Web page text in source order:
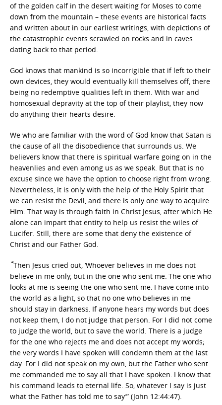
of the golden calf in the desert waiting for Moses to come
down from the mountain – these events are historical facts
and written about in our earliest writings, with depictions of
the catastrophic events scrawled on rocks and in caves
dating back to that period.
God knows that mankind is so incorrigible that if left to their
own devices, they would eventually kill themselves off, there
being no redemptive qualities left in them. With war and
homosexual depravity at the top of their playlist, they now
do anything their hearts desire.
We who are familiar with the word of God know that Satan is
the cause of all the disobedience that surrounds us. We
believers know that there is spiritual warfare going on in the
heavenlies and even among us as we speak. But that is no
excuse since we have the option to choose right from wrong.
Nevertheless, it is only with the help of the Holy Spirit that
we can resist the Devil, and there is only one way to acquire
Him. That way is through faith in Christ Jesus, after which He
alone can impart that entity to help us resist the wiles of
Lucifer. Still, there are some that deny the existence of
Christ and our Father God.
“Then Jesus cried out, ‘Whoever believes in me does not
believe in me only, but in the one who sent me. The one who
looks at me is seeing the one who sent me. I have come into
the world as a light, so that no one who believes in me
should stay in darkness. If anyone hears my words but does
not keep them, I do not judge that person. For I did not come
to judge the world, but to save the world. There is a judge
for the one who rejects me and does not accept my words;
the very words I have spoken will condemn them at the last
day. For I did not speak on my own, but the Father who sent
me commanded me to say all that I have spoken. I know that
his command leads to eternal life. So, whatever I say is just
what the Father has told me to say’” (John 12:44:47).